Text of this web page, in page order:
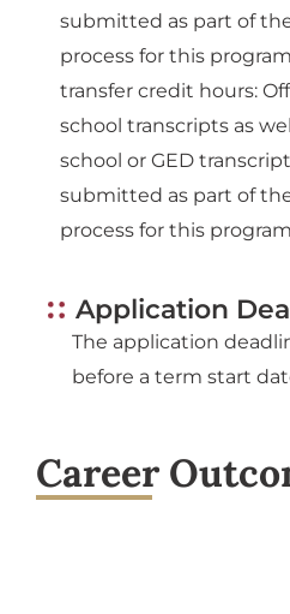
submitted as part of
process for this
transfer credit hours:
school transcripts as
school or GED
submitted as part of
process for this
Application
The application
before a term start
Career